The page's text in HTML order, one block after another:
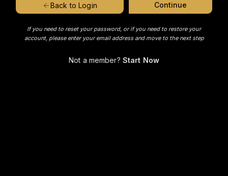
Back to Login Continue
If you need to reset your password, or if you need to restore your
account, please enter your email address and move to the next step
Not a member? Start Now